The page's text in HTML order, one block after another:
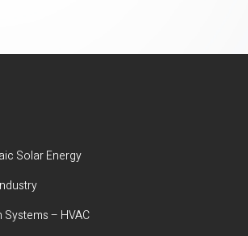
Solar Energy
– HVAC